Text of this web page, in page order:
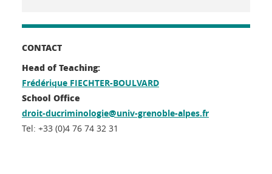
CONTACT
Head of Teaching:
Frédérique FIECHTER-BOULVARD
School Office
droit-ducriminologie@univ-grenoble-alpes.fr
Tel: +33 (0)4 76 74 32 31